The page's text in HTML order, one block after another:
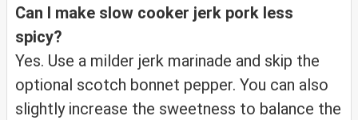
Can I make slow cooker jerk pork less
spicy?
Yes. Use a milder jerk marinade and skip the
optional scotch bonnet pepper. You can also
slightly increase the sweetness to balance the